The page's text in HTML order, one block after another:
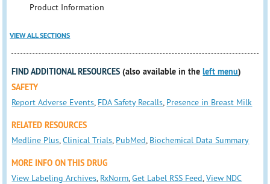
Product Information
VIEW ALL SECTIONS
FIND ADDITIONAL RESOURCES (also available in theleft menu)
SAFETY
Report Adverse Events, FDA Safety Recalls, Presence in Breast Milk
RELATED RESOURCES
Medline Plus,Clinical Trials, PubMed, Biochemical Data Summary
MORE INFO ON THIS DRUG
View Labeling Archives, RxNorm,Get Label RSS Feed,View NDC